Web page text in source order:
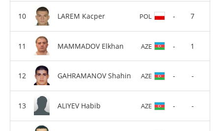
LAREM Kacper POL - 7
MAMMADOV Elkhan AZE - 1
GAHRAMANOV Shahin AZE - -
ALIYEV Habib AZE - -